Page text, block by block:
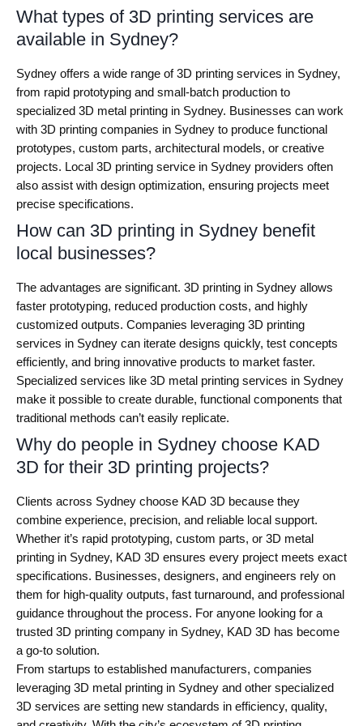
What types of 3D printing services are
available in Sydney?
Sydney offers a wide range of 3D printing services in Sydney,
from rapid prototyping and small-batch production to
specialized 3D metal printing in Sydney. Businesses can work
with 3D printing companies in Sydney to produce functional
prototypes, custom parts, architectural models, or creative
projects. Local 3D printing service in Sydney providers often
also assist with design optimization, ensuring projects meet
precise specifications.
How can 3D printing in Sydney benefit
local businesses?
The advantages are significant. 3D printing in Sydney allows
faster prototyping, reduced production costs, and highly
customized outputs. Companies leveraging 3D printing
services in Sydney can iterate designs quickly, test concepts
efficiently, and bring innovative products to market faster.
Specialized services like 3D metal printing services in Sydney
make it possible to create durable, functional components that
traditional methods can’t easily replicate.
Why do people in Sydney choose KAD
3D for their 3D printing projects?
Clients across Sydney choose KAD 3D because they
combine experience, precision, and reliable local support.
Whether it’s rapid prototyping, custom parts, or 3D metal
printing in Sydney, KAD 3D ensures every project meets exact
specifications. Businesses, designers, and engineers rely on
them for high-quality outputs, fast turnaround, and professional
guidance throughout the process. For anyone looking for a
trusted 3D printing company in Sydney, KAD 3D has become
a go-to solution.
From startups to established manufacturers, companies
leveraging 3D metal printing in Sydney and other specialized
3D services are setting new standards in efficiency, quality,